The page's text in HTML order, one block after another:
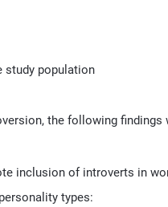
study population
the following findings
inclusion of introverts in
types: